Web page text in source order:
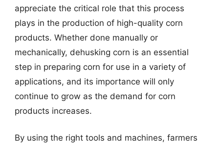
appreciate the critical role that this process
plays in the production of high-quality corn
products. Whether done manually or
mechanically, dehusking corn is an essential
step in preparing corn for use in a variety of
applications, and its importance will only
continue to grow as the demand for corn
products increases.
By using the right tools and machines, farmers